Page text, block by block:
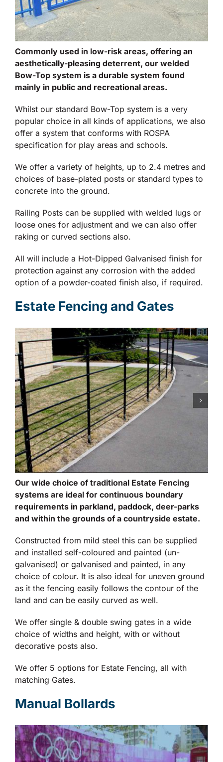
Commonly used in low-risk areas, offering an
aesthetically-pleasing deterrent, our welded
Bow-Top system is a durable system found
mainly in public and recreational areas.
Whilst our standard Bow-Top system is a very
popular choice in all kinds of applications, we also
offer a system that conforms with ROSPA
specification for play areas and schools.
We offer a variety of heights, up to 2.4 metres and
choices of base-plated posts or standard types to
concrete into the ground.
Railing Posts can be supplied with welded lugs or
loose ones for adjustment and we can also offer
raking or curved sections also.
All will include a Hot-Dipped Galvanised finish for
protection against any corrosion with the added
option of a powder-coated finish also, if required.
Estate Fencing and Gates
Our wide choice of traditional Estate Fencing
systems are ideal for continuous boundary
requirements in parkland, paddock, deer-parks
and within the grounds of a countryside estate.
Constructed from mild steel this can be supplied
and installed self-coloured and painted (un-
galvanised) or galvanised and painted, in any
choice of colour. It is also ideal for uneven ground
as it the fencing easily follows the contour of the
land and can be easily curved as well.
We offer single & double swing gates in a wide
choice of widths and height, with or without
decorative posts also.
We offer 5 options for Estate Fencing, all with
matching Gates.
Manual Bollards